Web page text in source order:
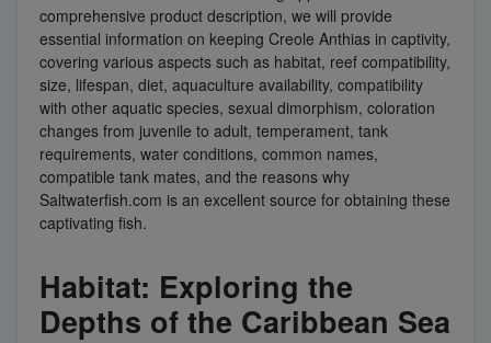
comprehensive product description, we will provide
essential information on keeping Creole Anthias in captivity,
covering various aspects such as habitat, reef compatibility,
size, lifespan, diet, aquaculture availability, compatibility
with other aquatic species, sexual dimorphism, coloration
changes from juvenile to adult, temperament, tank
requirements, water conditions, common names,
compatible tank mates, and the reasons why
Saltwaterfish.com is an excellent source for obtaining these
captivating fish.
Habitat: Exploring the
Depths of the Caribbean Sea